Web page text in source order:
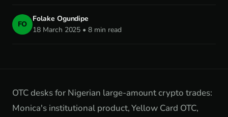
FO
Folake Ogundipe
18 March 2025 • 8 min read
OTC desks for Nigerian large-amount crypto trades:
Monica's institutional product, Yellow Card OTC,